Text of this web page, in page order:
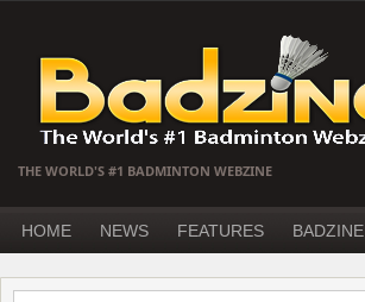
THE WORLD'S #1 BADMINTON WEBZINE
HOME NEWS FEATURES BADZINE